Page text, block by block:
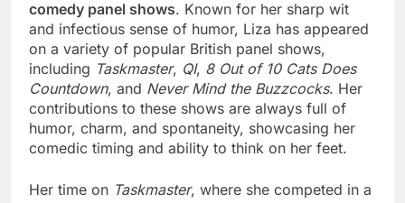
comedy panel shows. Known for her sharp wit
and infectious sense of humor, Liza has appeared
on a variety of popular British panel shows,
including Taskmaster, QI, 8 Out of 10 Cats Does
Countdown, and Never Mind the Buzzcocks. Her
contributions to these shows are always full of
humor, charm, and spontaneity, showcasing her
comedic timing and ability to think on her feet.
Her time on Taskmaster, where she competed in a